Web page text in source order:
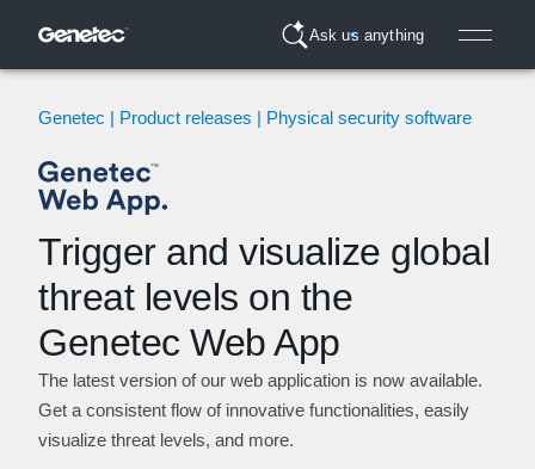
Ask us anything
Genetec | Product releases | Physical security software
Trigger and visualize global
threat levels on the
Genetec Web App
The latest version of our web application is now available.
Get a consistent flow of innovative functionalities, easily
visualize threat levels, and more.